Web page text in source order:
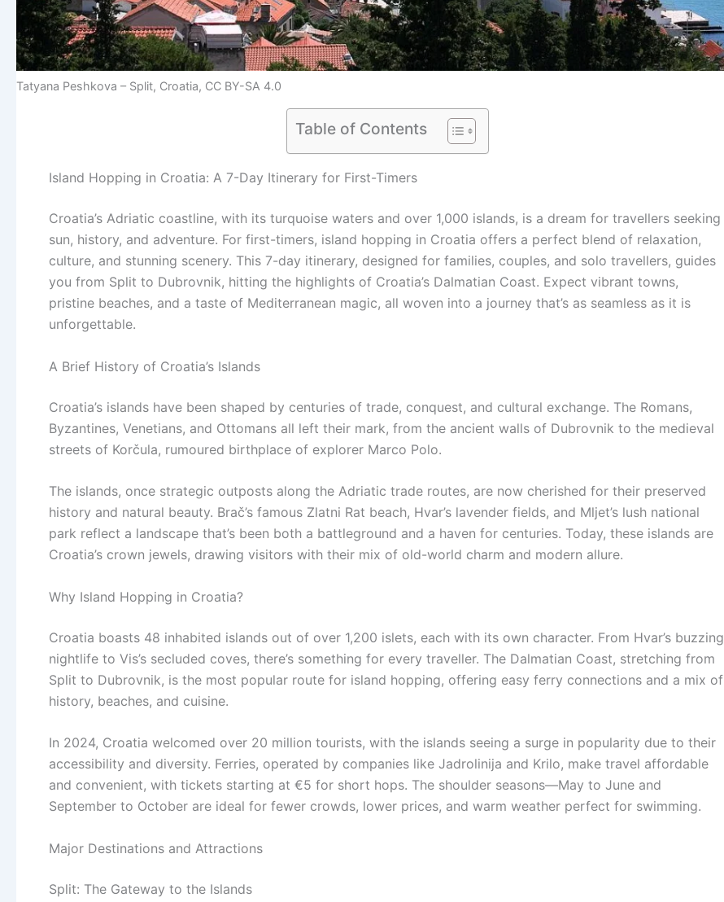
Tatyana Peshkova – Split, Croatia, CC BY-SA 4.0
Table of Contents
Island Hopping in Croatia: A 7-Day Itinerary for First-Timers
Croatia’s Adriatic coastline, with its turquoise waters and over 1,000 islands, is a dream for travellers seeking
sun, history, and adventure. For first-timers, island hopping in Croatia offers a perfect blend of relaxation,
culture, and stunning scenery. This 7-day itinerary, designed for families, couples, and solo travellers, guides
you from Split to Dubrovnik, hitting the highlights of Croatia’s Dalmatian Coast. Expect vibrant towns,
pristine beaches, and a taste of Mediterranean magic, all woven into a journey that’s as seamless as it is
unforgettable.
A Brief History of Croatia’s Islands
Croatia’s islands have been shaped by centuries of trade, conquest, and cultural exchange. The Romans,
Byzantines, Venetians, and Ottomans all left their mark, from the ancient walls of Dubrovnik to the medieval
streets of Korčula, rumoured birthplace of explorer Marco Polo.
The islands, once strategic outposts along the Adriatic trade routes, are now cherished for their preserved
history and natural beauty. Brač’s famous Zlatni Rat beach, Hvar’s lavender fields, and Mljet’s lush national
park reflect a landscape that’s been both a battleground and a haven for centuries. Today, these islands are
Croatia’s crown jewels, drawing visitors with their mix of old-world charm and modern allure.
Why Island Hopping in Croatia?
Croatia boasts 48 inhabited islands out of over 1,200 islets, each with its own character. From Hvar’s buzzing
nightlife to Vis’s secluded coves, there’s something for every traveller. The Dalmatian Coast, stretching from
Split to Dubrovnik, is the most popular route for island hopping, offering easy ferry connections and a mix of
history, beaches, and cuisine.
In 2024, Croatia welcomed over 20 million tourists, with the islands seeing a surge in popularity due to their
accessibility and diversity. Ferries, operated by companies like Jadrolinija and Krilo, make travel affordable
and convenient, with tickets starting at €5 for short hops. The shoulder seasons—May to June and
September to October are ideal for fewer crowds, lower prices, and warm weather perfect for swimming.
Major Destinations and Attractions
Split: The Gateway to the Islands